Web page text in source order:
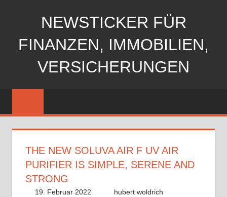
NEWSTICKER FÜR
FINANZEN, IMMOBILIEN,
VERSICHERUNGEN
THE NEW SOLUVA AIR F UV AIR
PURIFIER IS SIMPLE, SERENE AND
STRONG
19. Februar 2022
hubert woldrich